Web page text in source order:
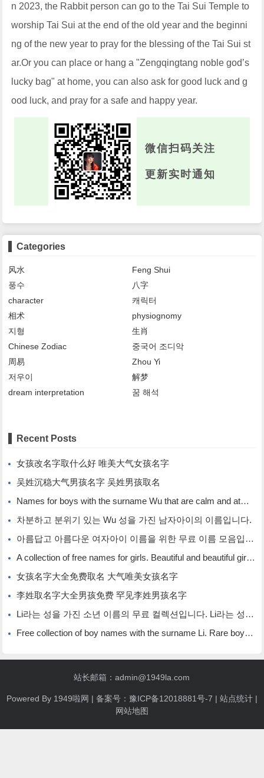
n 2023, the Rabbit person can go to the Tai Sui Temple to
worship Tai Sui at the end of the old year and the beginni
ng of the new year to pray for the blessing of the Tai Sui st
ar.Or you can place or hang a "Zengqingtang noble god’s
lucky bag" at home, you can also ask for good luck and g
ood luck, and pray for a safe and happy year.
微信扫码关注
更新实时通知
Categories
风水
Feng Shui
풍수
八字
character
캐릭터
相术
physiognomy
지형
生肖
Chinese Zodiac
중국어 조디악
周易
Zhou Yi
저우이
解梦
dream interpretation
꿈 해석
Recent Posts
女孩改名字取什么好 唯美大气女孩名字
吴姓沉稳大气男孩名字 吴姓男孩取名
Names for boys with the surname Wu that are calm and atmospheric. Names for boys with the surname Wu.
차분하고 분위기 있는 Wu 성을 가진 남자아이의 이름입니다.
아름답고 아름다운 여자아이 이름을 위한 무료 이름 모음입니다.
A collection of free names for girls. Beautiful and beautiful girl names.
女孩名字大全免费取名 大气唯美女孩名字
李姓取名字大全男孩免费 罕见李姓男孩名字
Li라는 성을 가진 소년 이름의 무료 컬렉션입니다. Li라는 성을 가진 희귀한 소년 이름입니다.
Free collection of boy names with the surname Li. Rare boy names with the surname Li.
站长邮箱：admin@1949la.com
Powered By 1949啦网 | 备案号： 豫ICP备12018881号-7 | 站点统计|
网站地图